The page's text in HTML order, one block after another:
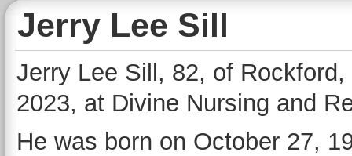
Jerry Lee Sill
Jerry Lee Sill, 82, of
2023, at Divine Nursing and
He was born on October 27,